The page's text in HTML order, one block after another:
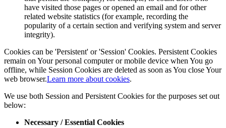
have visited those pages or opened an email and for other
related website statistics (for example, recording the
popularity of a certain section and verifying system and server
integrity).
Cookies can be 'Persistent' or 'Session' Cookies. Persistent Cookies
remain on Your personal computer or mobile device when You go
offline, while Session Cookies are deleted as soon as You close Your
web browser.Learn more about cookies.
We use both Session and Persistent Cookies for the purposes set out
below:
Necessary / Essential Cookies